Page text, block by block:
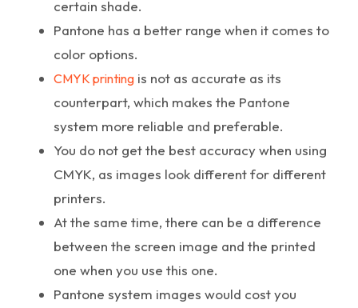
certain shade.
Pantone has a better range when it comes to
color options.
CMYK printing is not as accurate as its
counterpart, which makes the Pantone
system more reliable and preferable.
You do not get the best accuracy when using
CMYK, as images look different for different
printers.
At the same time, there can be a difference
between the screen image and the printed
one when you use this one.
Pantone system images would cost you